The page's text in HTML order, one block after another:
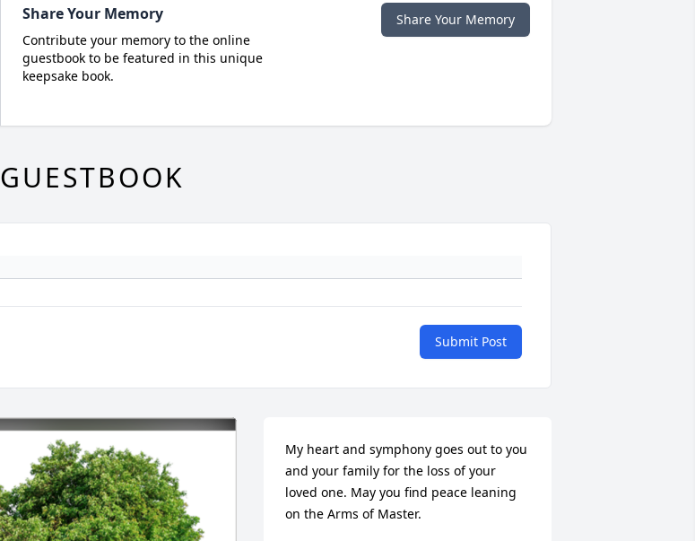
Share Your Memory
Contribute your memory to the online
guestbook to be featured in this unique
keepsake book.
Share Your Memory
GUESTBOOK
Submit Post
My heart and symphony goes out to you
and your family for the loss of your
loved one. May you find peace leaning
on the Arms of Master.